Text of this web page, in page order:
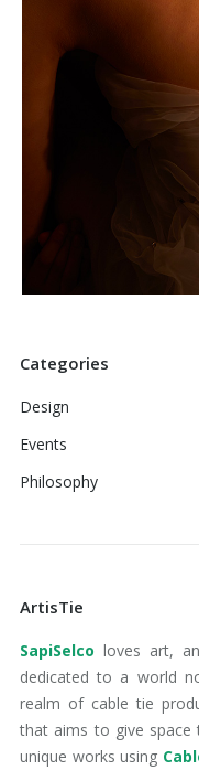
Categories
Design
Events
Philosophy
ArtisTie
SapiSelco loves art,
dedicated to a world
realm of cable tie
that aims to give space
unique works using